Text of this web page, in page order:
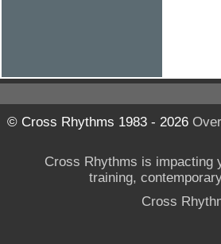
© Cross Rhythms 1983 - 2026Over
Cross Rhythms is impacting
training,
Cross